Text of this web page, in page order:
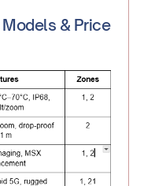
Models & Price